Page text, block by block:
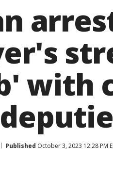
with
Published October 3, 2023 12:28 PM